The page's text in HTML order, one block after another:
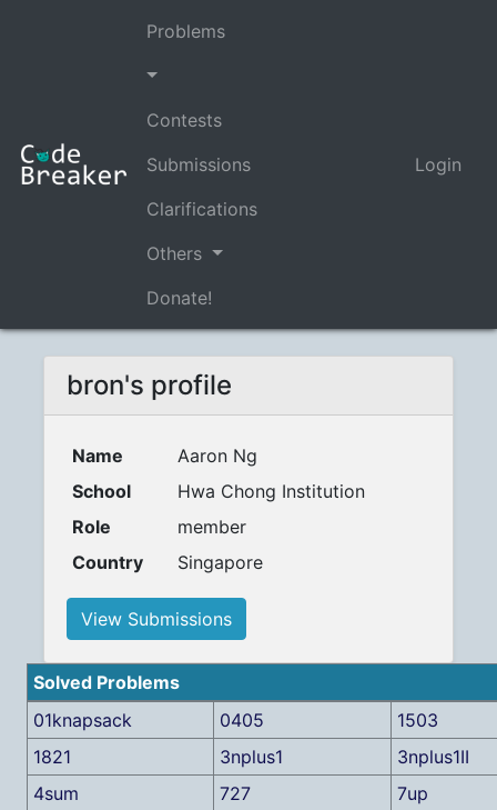
Problems
Contests
Submissions
Clarifications
Others
Donate!
Login
bron's profile
Name
Aaron Ng
School
Hwa Chong Institution
Role
member
Country
Singapore
View Submissions
Solved Problems
01knapsack
0405
1503
1821
3nplus1
3nplus1II
4sum
727
7up